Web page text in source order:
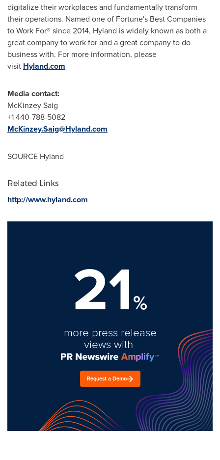
digitalize their workplaces and fundamentally transform
their operations. Named one of Fortune's Best Companies
to Work For® since 2014, Hyland is widely known as both a
great company to work for and a great company to do
business with. For more information, please
visit Hyland.com
Media contact:
McKinzey Saig
+1 440-788-5082
McKinzey.Saig@Hyland.com
SOURCE Hyland
Related Links
http://www.hyland.com
21%
more press release
views with
Request a Demo